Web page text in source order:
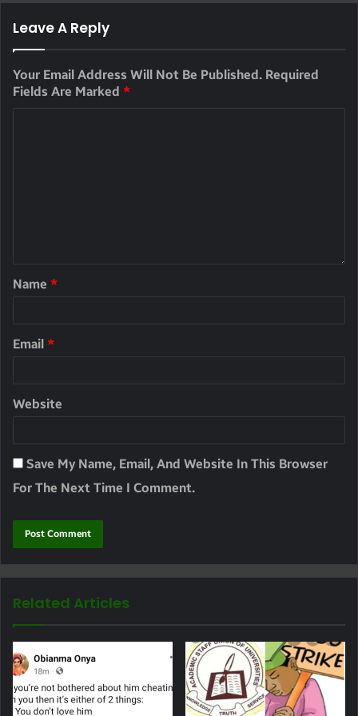
Leave A Reply
Your Email Address Will Not Be Published. Required
Fields Are Marked *
Name *
Email *
Website
Save My Name, Email, And Website In This Browser
For The Next Time I Comment.
Related Articles